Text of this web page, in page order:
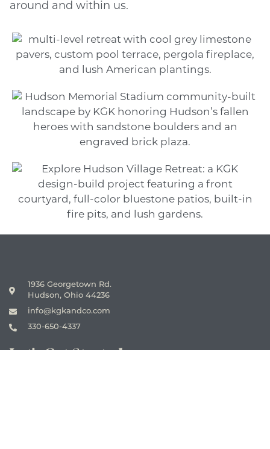
around and within us.
1936 Georgetown Rd.
Hudson, Ohio 44236
info@kgkandco.com
330-650-4337
Let's Get Started